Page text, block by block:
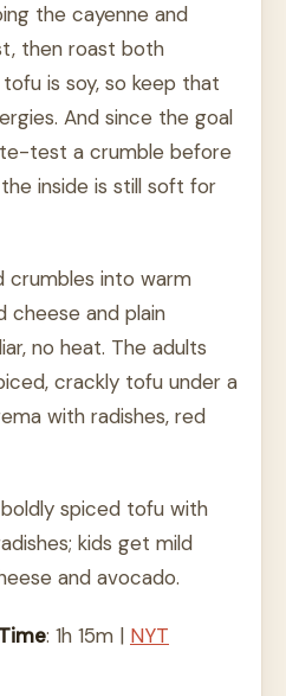
the cayenne and
then roast both
is soy, so keep that
And since the goal
test a crumble before
inside is still soft for
crumbles into warm
cheese and plain
no heat. The adults
crackly tofu under a
with radishes, red
spiced tofu with
kids get mild
and avocado.
Time: 1h 15m | NYT